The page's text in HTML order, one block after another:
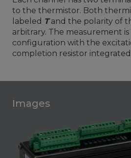
to the thermistor. Both
labeled Tand the polarity of
arbitrary. The measurement
configuration with the
completion resistor
Images